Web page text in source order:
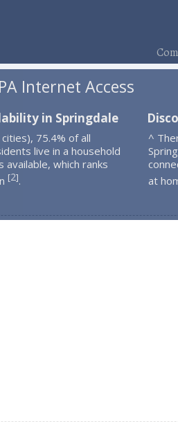
Internet Access
in Springdale
75.4% of all
live in a household
which ranks
[2].
^
at